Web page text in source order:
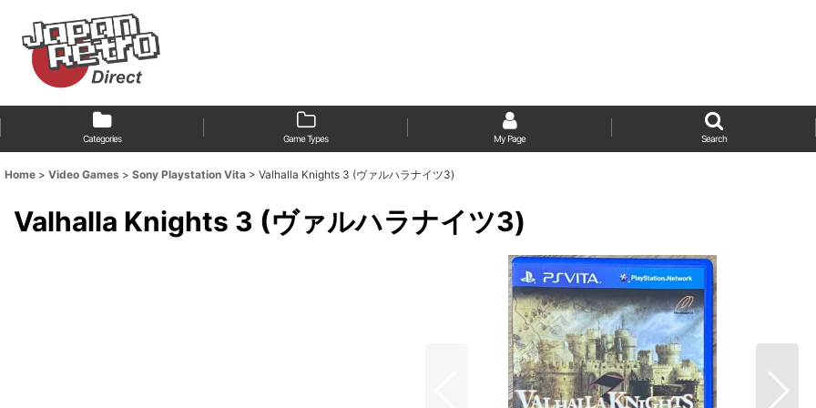
Categories Game Types My Page Search
Home > Video Games > Sony Playstation Vita > Valhalla Knights 3 (ヴァルハラナイツ3)
Valhalla Knights 3 (ヴァルハラナイツ3)